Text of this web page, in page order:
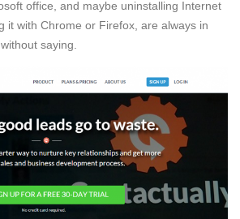
office, and maybe uninstalling Internet
it with Chrome or Firefox, are always in
saying.